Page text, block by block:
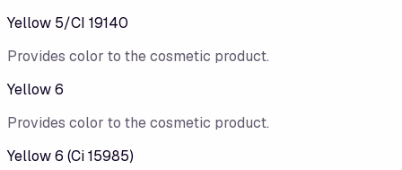
Yellow 5/CI 19140
Provides color to the cosmetic product.
Yellow 6
Provides color to the cosmetic product.
Yellow 6 (Ci 15985)